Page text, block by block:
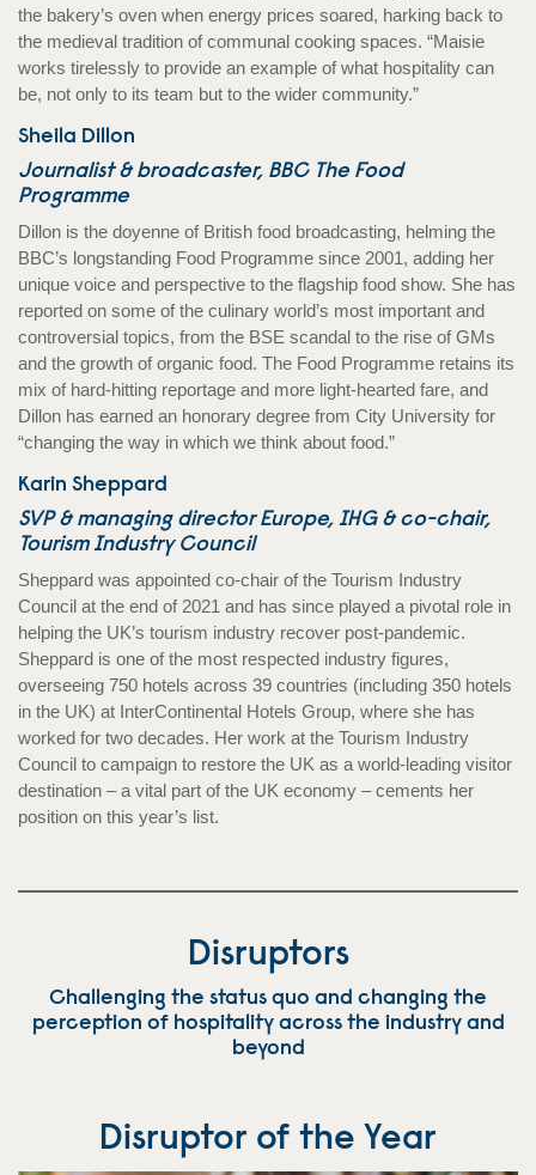
the bakery’s oven when energy prices soared, harking back to
the medieval tradition of communal cooking spaces. “Maisie
works tirelessly to provide an example of what hospitality can
be, not only to its team but to the wider community.”
Sheila Dillon
Journalist & broadcaster, BBC The Food
Programme
Dillon is the doyenne of British food broadcasting, helming the
BBC’s longstanding Food Programme since 2001, adding her
unique voice and perspective to the flagship food show. She has
reported on some of the culinary world’s most important and
controversial topics, from the BSE scandal to the rise of GMs
and the growth of organic food. The Food Programme retains its
mix of hard-hitting reportage and more light-hearted fare, and
Dillon has earned an honorary degree from City University for
“changing the way in which we think about food.”
Karin Sheppard
SVP & managing director Europe, IHG & co-chair,
Tourism Industry Council
Sheppard was appointed co-chair of the Tourism Industry
Council at the end of 2021 and has since played a pivotal role in
helping the UK’s tourism industry recover post-pandemic.
Sheppard is one of the most respected industry figures,
overseeing 750 hotels across 39 countries (including 350 hotels
in the UK) at InterContinental Hotels Group, where she has
worked for two decades. Her work at the Tourism Industry
Council to campaign to restore the UK as a world-leading visitor
destination – a vital part of the UK economy – cements her
position on this year’s list.
Disruptors
Challenging the status quo and changing the
perception of hospitality across the industry and
beyond
Disruptor of the Year